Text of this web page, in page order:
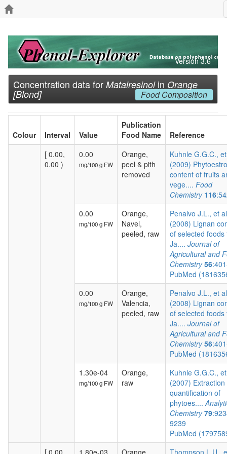
Version 3.6
Concentration data for Matairesinolin Orange
[Blond] Food Composition
Colour Interval Value
Publication
Food Name
Reference
[ 0.00,
0.00 )
0.00
mg/100 g FW
Orange,
peel & pith
removed
Kuhnle G.G.C.,
(2009)
content of fruits
vege.... Food
Chemistry 116
0.00
mg/100 g FW
Orange,
Navel,
peeled, raw
Penalvo J.L., et al
(2008) Lignan
of selected foods
Ja.... Journal of
Agricultural and
Chemistry 56
PubMed
0.00
mg/100 g FW
Orange,
Valencia,
peeled, raw
Penalvo J.L., et al
(2008) Lignan
of selected foods
Ja.... Journal of
Agricultural and
Chemistry 56
PubMed
1.30e-04
mg/100 g FW
Orange,
raw
Kuhnle G.G.C.,
(2007)
quantification of
phytoes....
Chemistry 79
9239
PubMed
[ 0.00,
1.80e-03 Orange, Thompson L.U.,